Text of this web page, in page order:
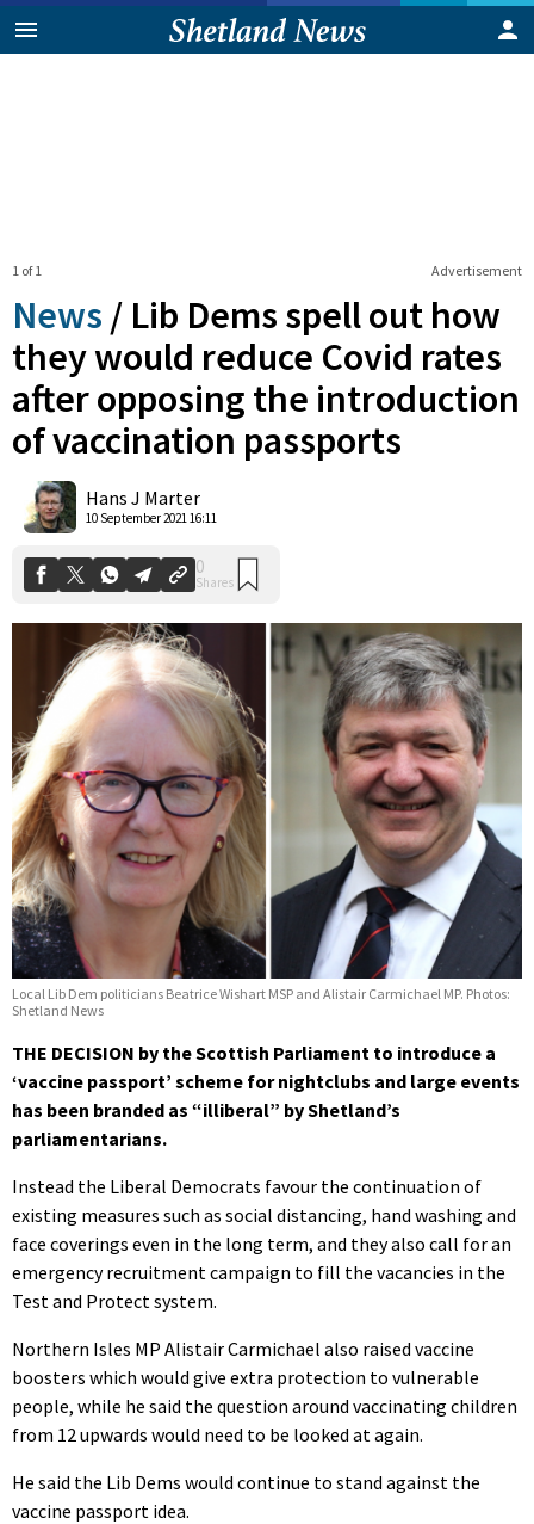
Advertisement
1 of 1
News / Lib Dems spell out how
they would reduce Covid rates
after opposing the introduction
of vaccination passports
Hans J Marter
10 September 2021 16:11
Local Lib Dem politicians Beatrice Wishart MSP and Alistair Carmichael MP. Photos:
Shetland News
THE DECISION by the Scottish Parliament to introduce a
‘vaccine passport’ scheme for nightclubs and large events
has been branded as “illiberal” by Shetland’s
parliamentarians.
Instead the Liberal Democrats favour the continuation of
existing measures such as social distancing, hand washing and
face coverings even in the long term, and they also call for an
emergency recruitment campaign to fill the vacancies in the
Test and Protect system.
Northern Isles MP Alistair Carmichael also raised vaccine
boosters which would give extra protection to vulnerable
people, while he said the question around vaccinating children
from 12 upwards would need to be looked at again.
He said the Lib Dems would continue to stand against the
vaccine passport idea.